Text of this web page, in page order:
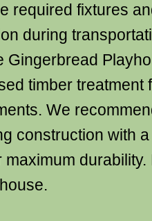
required fixtures
during
Gingerbread
timber treatment
We
construction with